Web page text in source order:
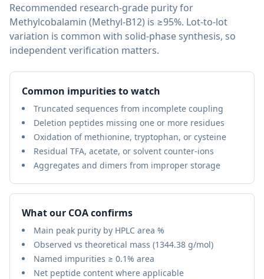
Recommended research-grade purity for
Methylcobalamin (Methyl-B12) is ≥95%. Lot-to-lot
variation is common with solid-phase synthesis, so
independent verification matters.
Common impurities to watch
Truncated sequences from incomplete coupling
Deletion peptides missing one or more residues
Oxidation of methionine, tryptophan, or cysteine
Residual TFA, acetate, or solvent counter-ions
Aggregates and dimers from improper storage
What our COA confirms
Main peak purity by HPLC area %
Observed vs theoretical mass (1344.38 g/mol)
Named impurities ≥ 0.1% area
Net peptide content where applicable